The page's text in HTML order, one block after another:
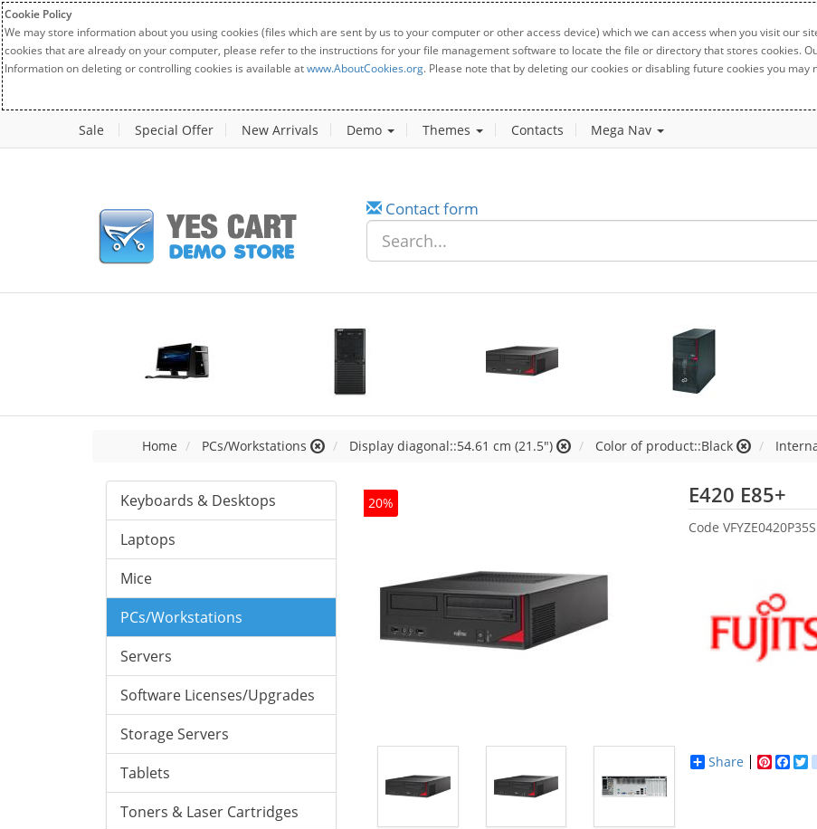
Cookie Policy
We may store information about you using cookies (files which are sent by us to your computer or other access device) which we can access when you visit our
cookies that are already on your computer, please refer to the instructions for your file management software to locate the file or directory that stores cookies.
Information on deleting or controlling cookies is available atwww.AboutCookies.org. Please note that by deleting our cookies or disabling future cookies you
Sale Special Offer New Arrivals Demo Themes Contacts Mega Nav
Contact form
Home PCs/Workstations Display diagonal::54.61 cm (21.5") Color of product::Black
Keyboards & Desktops
Laptops
Mice
PCs/Workstations
Servers
Software Licenses/Upgrades
Storage Servers
Tablets
Toners & Laser Cartridges
20% E420 E85+
Code
Share